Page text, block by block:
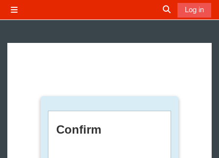
Toggle search
Log in
Confirm